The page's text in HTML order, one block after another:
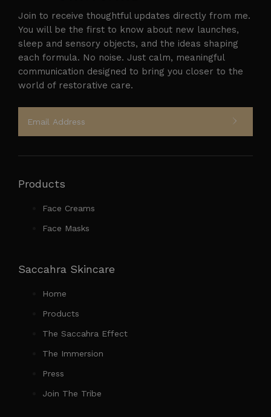
Join to receive thoughtful updates directly from me.
You will be the first to know about new launches,
sleep and sensory objects, and the ideas shaping
each formula. No noise. Just calm, meaningful
communication designed to bring you closer to the
world of restorative care.
Products
Face Creams
Face Masks
Saccahra Skincare
Home
Products
The Saccahra Effect
The Immersion
Press
Join The Tribe